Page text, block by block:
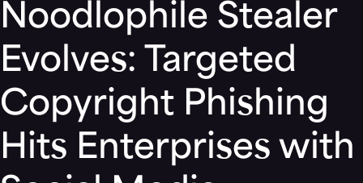
Noodlophile Stealer
Evolves: Targeted
Copyright Phishing
Hits Enterprises with